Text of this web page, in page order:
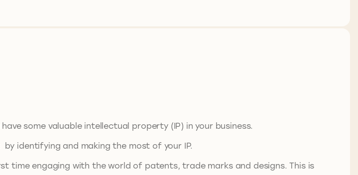
some valuable intellectual property (IP) in your business.
by identifying and making the most of your IP.
time engaging with the world of patents, trade marks and designs. This is